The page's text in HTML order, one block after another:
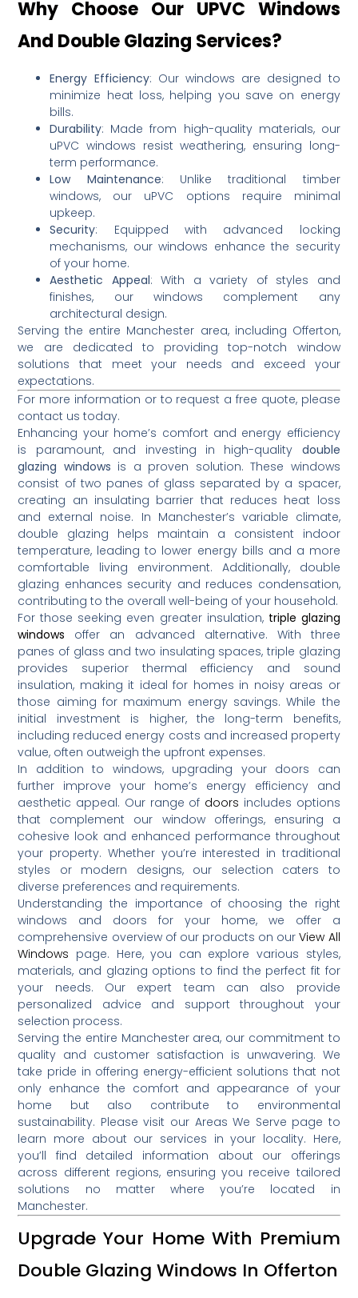
Why Choose Our UPVC Windows
And Double Glazing Services?
Energy Efficiency: Our windows are designed to
minimize heat loss, helping you save on energy
bills.
Durability: Made from high-quality materials, our
uPVC windows resist weathering, ensuring long-
term performance.
Low Maintenance: Unlike traditional timber
windows, our uPVC options require minimal
upkeep.
Security: Equipped with advanced locking
mechanisms, our windows enhance the security
of your home.
Aesthetic Appeal:With a variety of styles and
finishes, our windows complement any
architectural design.
Serving the entire Manchester area, including Offerton,
we are dedicated to providing top-notch window
solutions that meet your needs and exceed your
expectations.
For more information or to request a free quote, please
contact us today.
Enhancing your home’s comfort and energy efficiency
is paramount, and investing in high-quality double
glazing windows is a proven solution. These windows
consist of two panes of glass separated by a spacer,
creating an insulating barrier that reduces heat loss
and external noise. In Manchester’s variable climate,
double glazing helps maintain a consistent indoor
temperature, leading to lower energy bills and a more
comfortable living environment.
Additionally, double
glazing enhances security and reduces condensation,
contributing to the overall well-being of your household.
For those seeking even greater insulation, triple glazing
windows
offer an advanced alternative.
With three
panes of glass and two insulating spaces, triple glazing
provides superior thermal efficiency and sound
insulation, making it ideal for homes in noisy areas or
those aiming for maximum energy savings. While the
initial investment is higher, the long-term benefits,
including reduced energy costs and increased property
value, often outweigh the upfront expenses.
In addition to windows, upgrading your doors can
further improve your home’s energy efficiency and
aesthetic appeal. Our range of doors includes options
that complement our window offerings, ensuring a
cohesive look and enhanced performance throughout
your property. Whether you’re interested in traditional
styles or modern designs, our selection caters to
diverse preferences and requirements.
Understanding the importance of choosing the right
windows and doors for your home, we offer a
comprehensive overview of our products on ourView All
Windows page. Here, you can explore various styles,
materials, and glazing options to find the perfect fit for
your needs.
Our expert team can also provide
personalized advice and support throughout your
selection process.
Serving the entire Manchester area, our commitment to
quality and customer satisfaction is unwavering. We
take pride in offering energy-efficient solutions that not
only enhance the comfort and appearance of your
home but also contribute to environmental
sustainability. Please visit our Areas We Serve page to
learn more about our services in your locality. Here,
you’ll find detailed information about our offerings
across different regions, ensuring you receive tailored
solutions no matter where you’re located in
Manchester.
Upgrade Your Home With Premium
Double Glazing Windows In Offerton